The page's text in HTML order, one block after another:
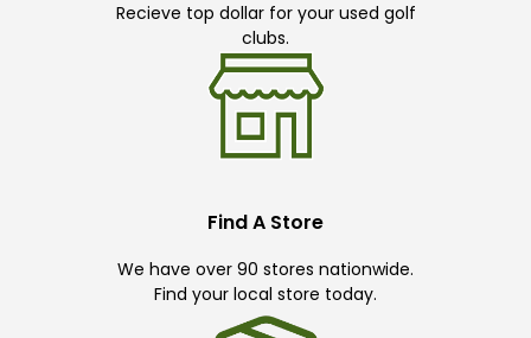
Recieve top dollar for your used golf
clubs.
Find A Store
We have over 90 stores nationwide.
Find your local store today.